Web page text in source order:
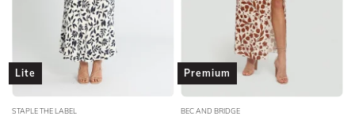
Lite
STAPLE THE LABEL
Premium
BEC AND BRIDGE